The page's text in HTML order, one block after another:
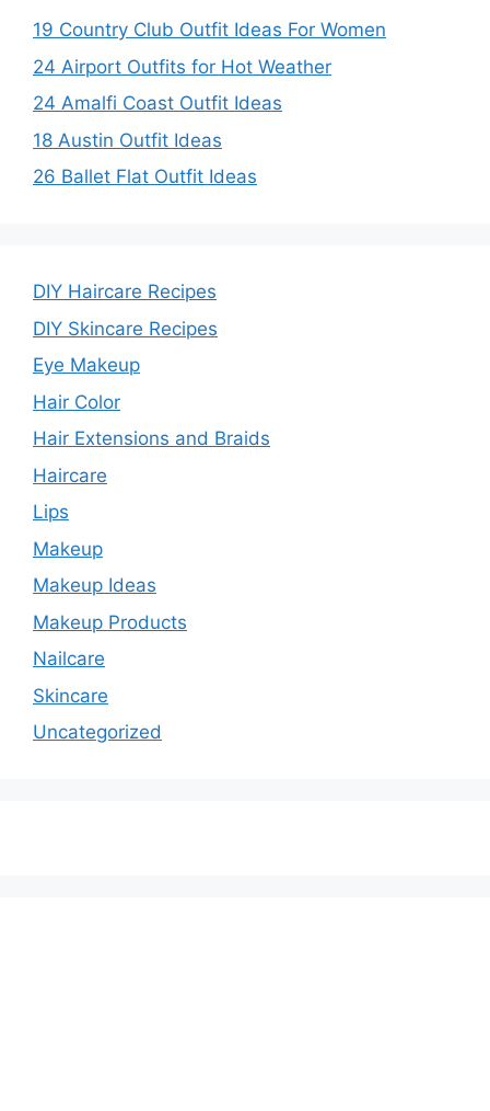
19 Country Club Outfit Ideas For Women
24 Airport Outfits for Hot Weather
24 Amalfi Coast Outfit Ideas
18 Austin Outfit Ideas
26 Ballet Flat Outfit Ideas
DIY Haircare Recipes
DIY Skincare Recipes
Eye Makeup
Hair Color
Hair Extensions and Braids
Haircare
Lips
Makeup
Makeup Ideas
Makeup Products
Nailcare
Skincare
Uncategorized